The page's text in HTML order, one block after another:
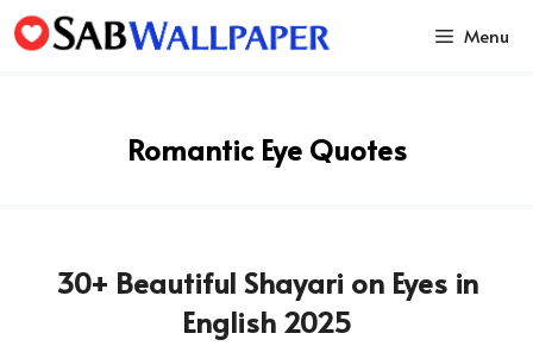
Skip
to
Menu
Romantic Eye Quotes
30+ Beautiful Shayari on Eyes in
English 2025